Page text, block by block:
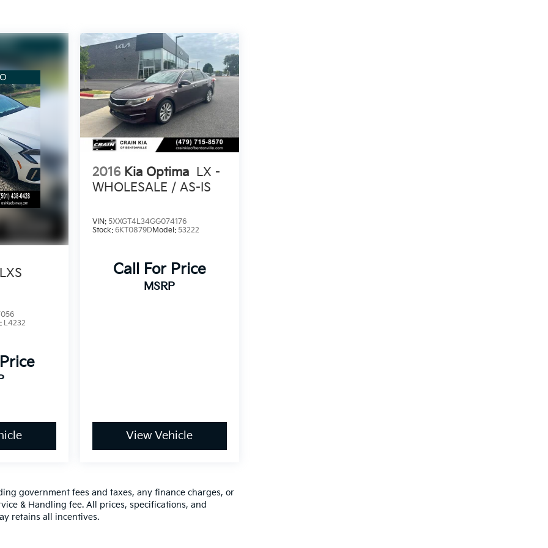
LXS
L4232
2016 Kia Optima LX -
WHOLESALE / AS-IS
VIN: 5XXGT4L34GG074176
Stock: 6KT0879DModel: 53222
Call For Price
MSRP
View Vehicle
government fees and taxes, any finance charges, or
& Handling fee. All prices, specifications, and
retains all incentives.